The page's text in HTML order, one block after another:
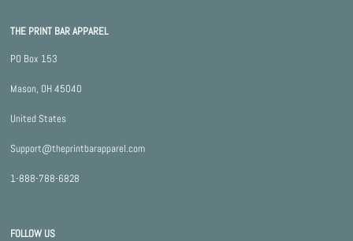
THE PRINT BAR APPAREL
PO Box 153
Mason, OH 45040
United States
Support@theprintbarapparel.com
1-888-788-6828
FOLLOW US